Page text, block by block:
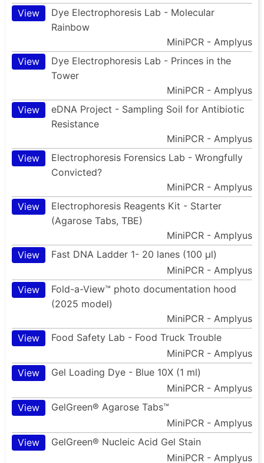
View
Dye Electrophoresis Lab - Molecular
Rainbow
MiniPCR - Amplyus
View
Dye Electrophoresis Lab - Princes in the
Tower
MiniPCR - Amplyus
View
eDNA Project - Sampling Soil for Antibiotic
Resistance
MiniPCR - Amplyus
View
Electrophoresis Forensics Lab - Wrongfully
Convicted?
MiniPCR - Amplyus
View
Electrophoresis Reagents Kit - Starter
(Agarose Tabs, TBE)
MiniPCR - Amplyus
View
Fast DNA Ladder 1- 20 lanes (100 µl)
MiniPCR - Amplyus
View
Fold-a-View™ photo documentation hood
(2025 model)
MiniPCR - Amplyus
View
Food Safety Lab - Food Truck Trouble
MiniPCR - Amplyus
View
Gel Loading Dye - Blue 10X (1 ml)
MiniPCR - Amplyus
View
GelGreen® Agarose Tabs™
MiniPCR - Amplyus
View
GelGreen® Nucleic Acid Gel Stain
MiniPCR - Amplyus